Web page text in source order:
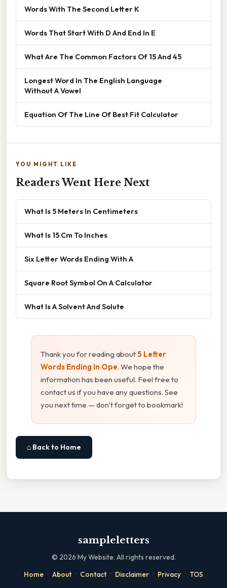
Words With The Second Letter K
Words That Start With D And End In E
What Are The Common Factors Of 15 And 45
Longest Word In The English Language
Without A Vowel
Equation Of The Line Of Best Fit Calculator
YOU MIGHT LIKE
Readers Went Here Next
What Is 5 Meters In Centimeters
What Is 15 Cm To Inches
Six Letter Words Ending With A
Square Root Symbol On A Calculator
What Is A Solvent And Solute
Thank you for reading about5 Letter
Words Ending In Ope. We hope the
information has been useful. Feel free to
contact us if you have any questions. See
you next time — don't forget to bookmark!
⌂ Back to Home
sampleletters
© 2026 My Website. All rights reserved.
Home · About · Contact · Disclaimer · Privacy · TOS